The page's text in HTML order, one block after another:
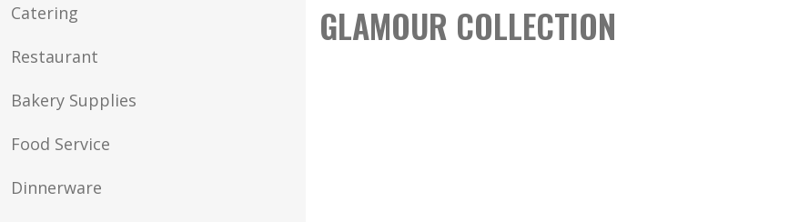
Catering
Restaurant
Bakery Supplies
Food Service
Dinnerware
GLAMOUR COLLECTION